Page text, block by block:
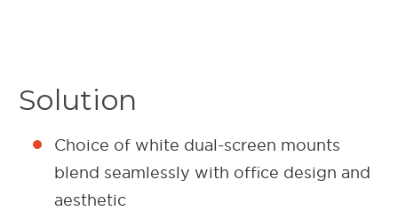
Solution
Choice of white dual-screen mounts
blend seamlessly with office design and
aesthetic